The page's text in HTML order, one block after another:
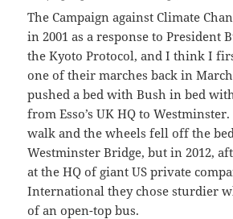
The Campaign against Climate
in 2001 as a response to President
the Kyoto Protocol, and I think I
one of their marches back in
pushed a bed with Bush in bed
from Esso’s UK HQ to
walk and the wheels fell off the
Westminster Bridge, but in 2012,
at the HQ of giant US private
International they chose sturdier
of an open-top bus.